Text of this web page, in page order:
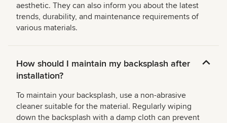
aesthetic. They can also inform you about the latest
trends, durability, and maintenance requirements of
various materials.
How should I maintain my backsplash after
installation?
To maintain your backsplash, use a non-abrasive
cleaner suitable for the material. Regularly wiping
down the backsplash with a damp cloth can prevent